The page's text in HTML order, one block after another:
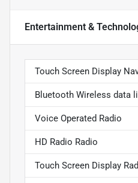
Entertainment &
Touch Screen Display
Bluetooth Wireless data
Voice Operated Radio
HD Radio Radio
Touch Screen Display